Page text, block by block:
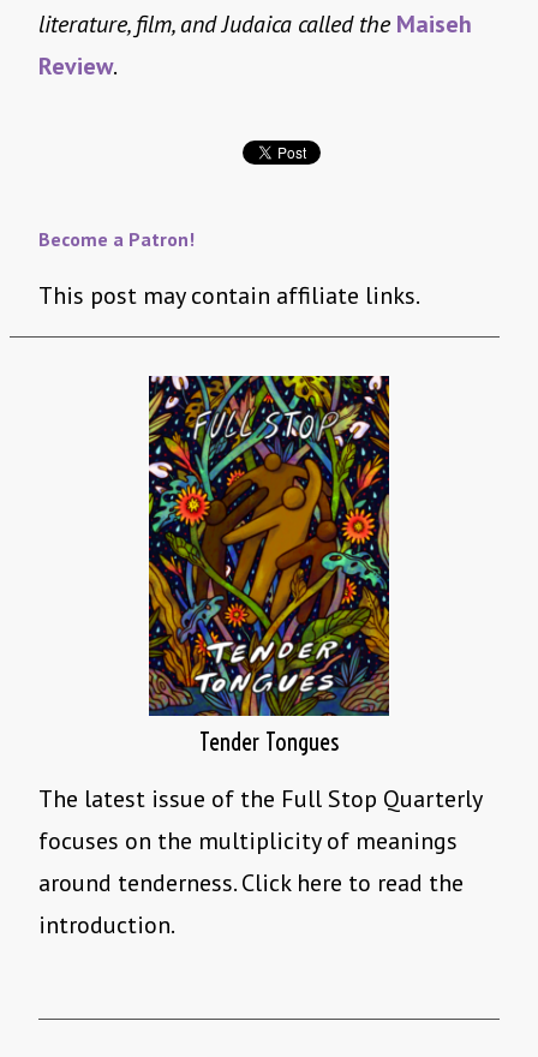
literature, film, and Judaica called the Maiseh
Review.
Become a Patron!
This post may contain affiliate links.
Tender Tongues
The latest issue of the Full Stop Quarterly
focuses on the multiplicity of meanings
around tenderness. Click here to read the
introduction.